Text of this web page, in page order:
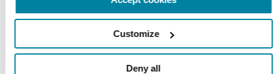
Customize
Deny all
Cómo Sobrellevar la Demencia:
Consejos Para los Cuidadores